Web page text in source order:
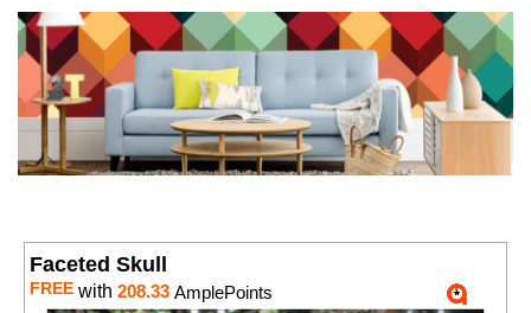
Faceted Skull
FREE with 208.33 AmplePoints